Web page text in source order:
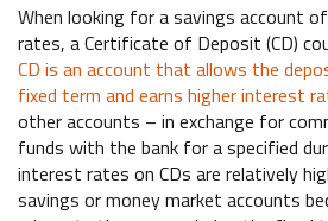
When looking for a savings account
rates, a Certificate of Deposit (CD)
CD is an account that allows the
fixed term and earns higher interest
other accounts – in exchange for
funds with the bank for a specified
interest rates on CDs are relatively
savings or money market accounts